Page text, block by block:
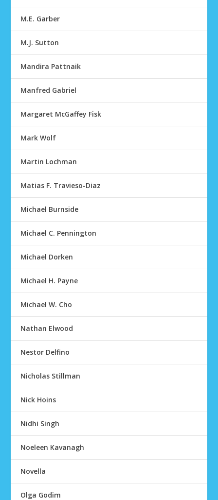
M.E. Garber
M.J. Sutton
Mandira Pattnaik
Manfred Gabriel
Margaret McGaffey Fisk
Mark Wolf
Martin Lochman
Matias F. Travieso-Diaz
Michael Burnside
Michael C. Pennington
Michael Dorken
Michael H. Payne
Michael W. Cho
Nathan Elwood
Nestor Delfino
Nicholas Stillman
Nick Hoins
Nidhi Singh
Noeleen Kavanagh
Novella
Olga Godim